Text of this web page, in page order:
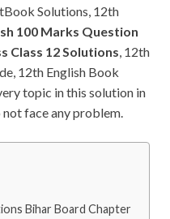
Solutions, 12th
100 Marks Question
Class 12 Solutions, 12th
12th English Book
topic in this solution in
not face any problem.
Bihar Board Chapter